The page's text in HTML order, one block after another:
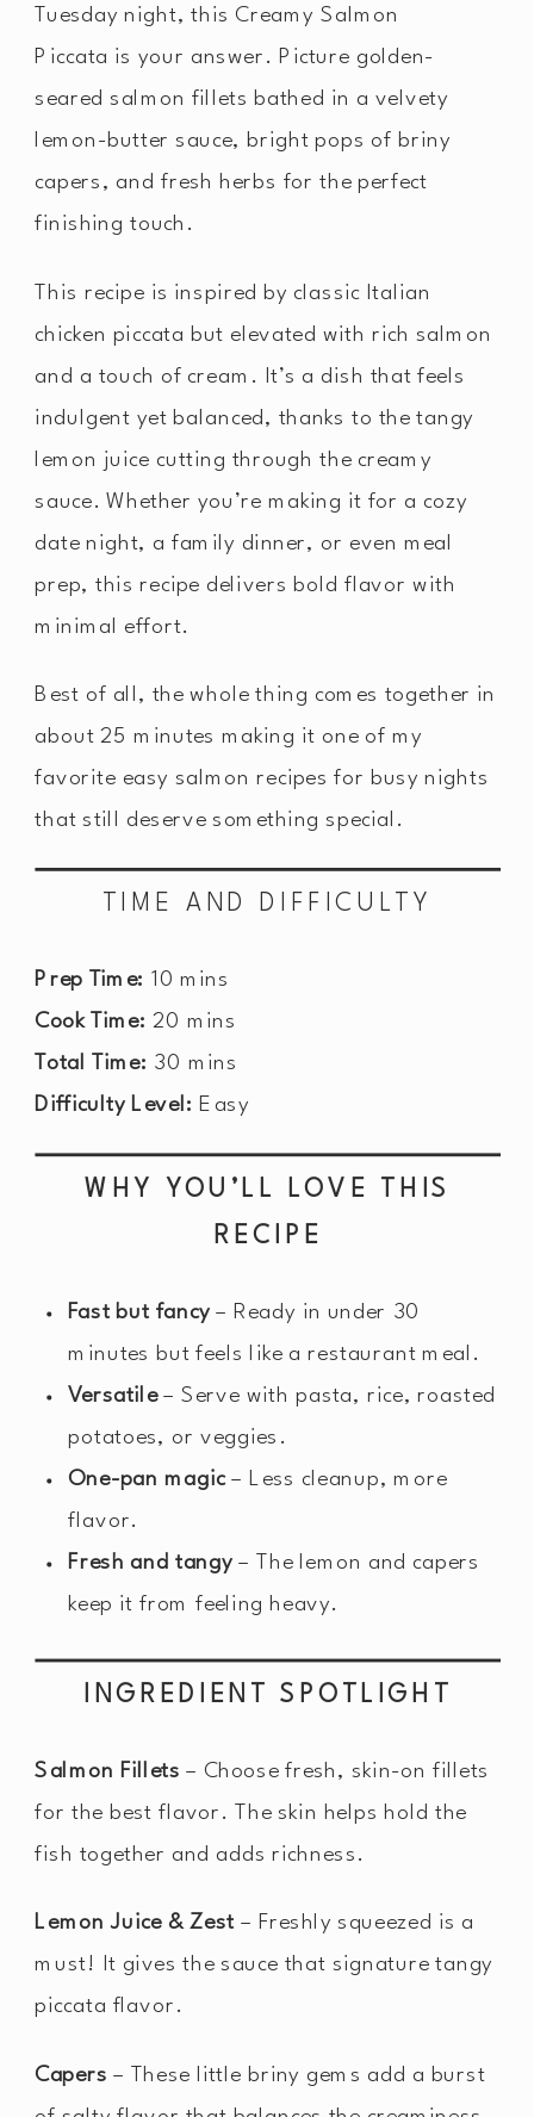
Tuesday night, this Creamy Salmon
Piccata is your answer. Picture golden-
seared salmon fillets bathed in a velvety
lemon-butter sauce, bright pops of briny
capers, and fresh herbs for the perfect
finishing touch.
This recipe is inspired by classic Italian
chicken piccata but elevated with rich salmon
and a touch of cream. It’s a dish that feels
indulgent yet balanced, thanks to the tangy
lemon juice cutting through the creamy
sauce. Whether you’re making it for a cozy
date night, a family dinner, or even meal
prep, this recipe delivers bold flavor with
minimal effort.
Best of all, the whole thing comes together in
about 25 minutes making it one of my
favorite easy salmon recipes for busy nights
that still deserve something special.
TIME AND DIFFICULTY
Prep Time: 10 mins
Cook Time: 20 mins
Total Time: 30 mins
Difficulty Level: Easy
WHY YOU’LL LOVE THIS
RECIPE
Fast but fancy – Ready in under 30
minutes but feels like a restaurant meal.
Versatile– Serve with pasta, rice, roasted
potatoes, or veggies.
One-pan magic– Less cleanup, more
flavor.
Fresh and tangy – The lemon and capers
keep it from feeling heavy.
INGREDIENT SPOTLIGHT
Salmon Fillets – Choose fresh, skin-on fillets
for the best flavor. The skin helps hold the
fish together and adds richness.
Lemon Juice & Zest – Freshly squeezed is a
must! It gives the sauce that signature tangy
piccata flavor.
Capers – These little briny gems add a burst